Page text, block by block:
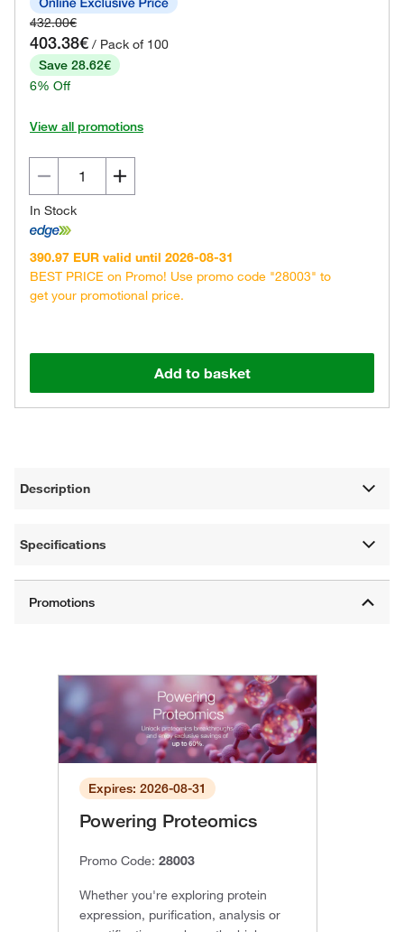
432.00€
403.38€ / Pack of 100
Save 28.62€
6% Off
View all promotions
In Stock
390.97 EUR valid until 2026-08-31
BEST PRICE on Promo! Use promo code "28003" to
get your promotional price.
Add to basket
Description
Specifications
Expires: 2026-08-31
Powering Proteomics
Promo Code: 28003
Whether you're exploring protein
expression, purification, analysis or